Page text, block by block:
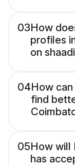
03How
profiles
on
04How
find
05How will
has